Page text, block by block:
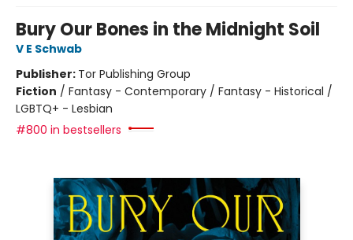
Bury Our Bones in the Midnight Soil
V E Schwab
Publisher: Tor Publishing Group
Fiction / Fantasy - Contemporary / Fantasy - Historical /
LGBTQ+ - Lesbian
#800 in bestsellers